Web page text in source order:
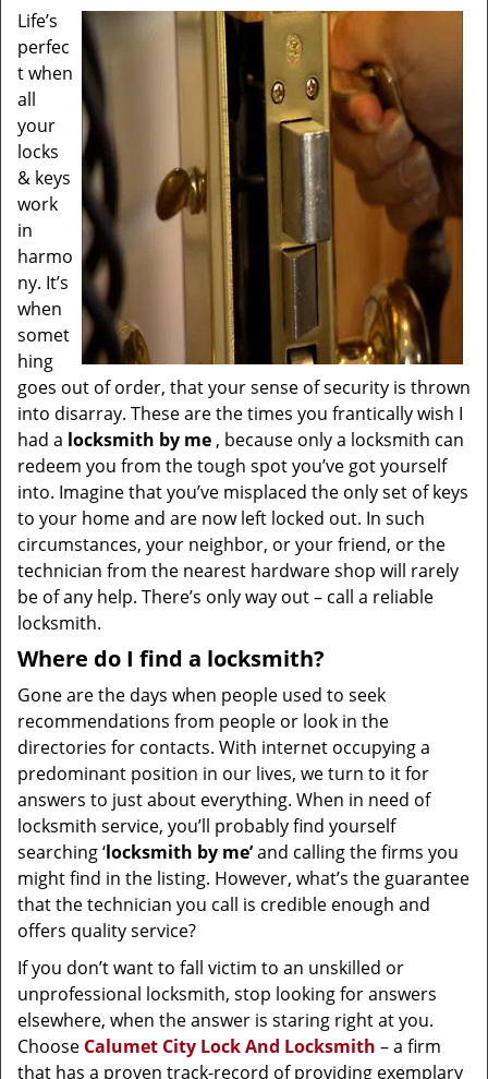
Life’s
perfec
t when
all
your
locks
& keys
work
in
harmo
ny. It’s
when
somet
hing
goes out of order, that your sense of security is thrown
into disarray. These are the times you frantically wish I
had a locksmith by me , because only a locksmith can
redeem you from the tough spot you’ve got yourself
into. Imagine that you’ve misplaced the only set of keys
to your home and are now left locked out. In such
circumstances, your neighbor, or your friend, or the
technician from the nearest hardware shop will rarely
be of any help. There’s only way out – call a reliable
locksmith.
Where do I find a locksmith?
Gone are the days when people used to seek
recommendations from people or look in the
directories for contacts. With internet occupying a
predominant position in our lives, we turn to it for
answers to just about everything. When in need of
locksmith service, you’ll probably find yourself
searching ‘locksmith by me’and calling the firms you
might find in the listing. However, what’s the guarantee
that the technician you call is credible enough and
offers quality service?
If you don’t want to fall victim to an unskilled or
unprofessional locksmith, stop looking for answers
elsewhere, when the answer is staring right at you.
Choose Calumet City Lock And Locksmith – a firm
that has a proven track-record of providing exemplary